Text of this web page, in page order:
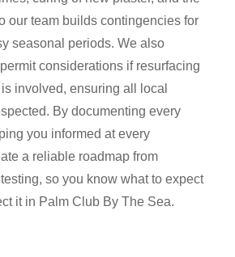
our team builds contingencies for
seasonal periods. We also
considerations if resurfacing
involved, ensuring all local
By documenting every
you informed at every
a reliable roadmap from
so you know what to expect
it in Palm Club By The Sea.